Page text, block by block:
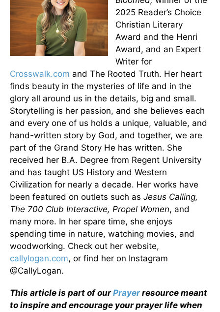
2025 Reader’s Choice
Christian Literary
Award and the Henri
Award, and an Expert
Writer for
Crosswalk.com and The Rooted Truth. Her heart
finds beauty in the mysteries of life and in the
glory all around us in the details, big and small.
Storytelling is her passion, and she believes each
and every one of us holds a unique, valuable, and
hand-written story by God, and together, we are
part of the Grand Story He has written. She
received her B.A. Degree from Regent University
and has taught US History and Western
Civilization for nearly a decade. Her works have
been featured on outlets such as Jesus Calling,
The 700 Club Interactive, Propel Women, and
many more. In her spare time, she enjoys
spending time in nature, watching movies, and
woodworking. Check out her website,
callylogan.com, or find her on Instagram
@CallyLogan.
This article is part of ourPrayerresource meant
to inspire and encourage your prayer life when